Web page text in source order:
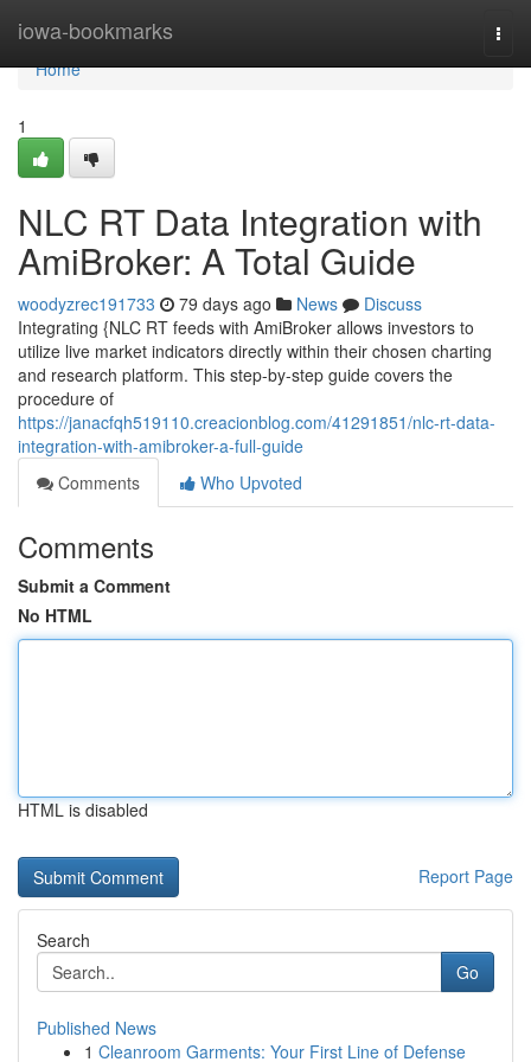
iowa-bookmarks
Home
Home
1
NLC RT Data Integration with
AmiBroker: A Total Guide
woodyzrec191733 79 days ago News
Discuss
Integrating {NLC RT feeds with AmiBroker allows investors to
utilize live market indicators directly within their chosen charting
and research platform. This step-by-step guide covers the
procedure of
https://janacfqh519110.creacionblog.com/41291851/nlc-rt-data-
integration-with-amibroker-a-full-guide
Comments
Who Upvoted
Comments
Submit a Comment
No HTML
HTML is disabled
Report Page
Search
Go
Published News
1 Cleanroom Garments: Your First Line of Defense